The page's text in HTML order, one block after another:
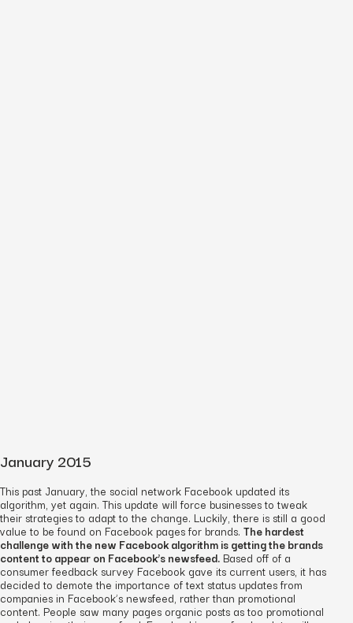
January 2015
This past January, the social network Facebook updated its
algorithm, yet again. This update will force businesses to tweak
their strategies to adapt to the change. Luckily, there is still a good
value to be found on Facebook pages for brands. The hardest
challenge with the new Facebook algorithm is getting the brands
content to appear on Facebook’s newsfeed. Based off of a
consumer feedback survey Facebook gave its current users, it has
decided to demote the importance of text status updates from
companies in Facebook’s newsfeed, rather than promotional
content. People saw many pages organic posts as too promotional